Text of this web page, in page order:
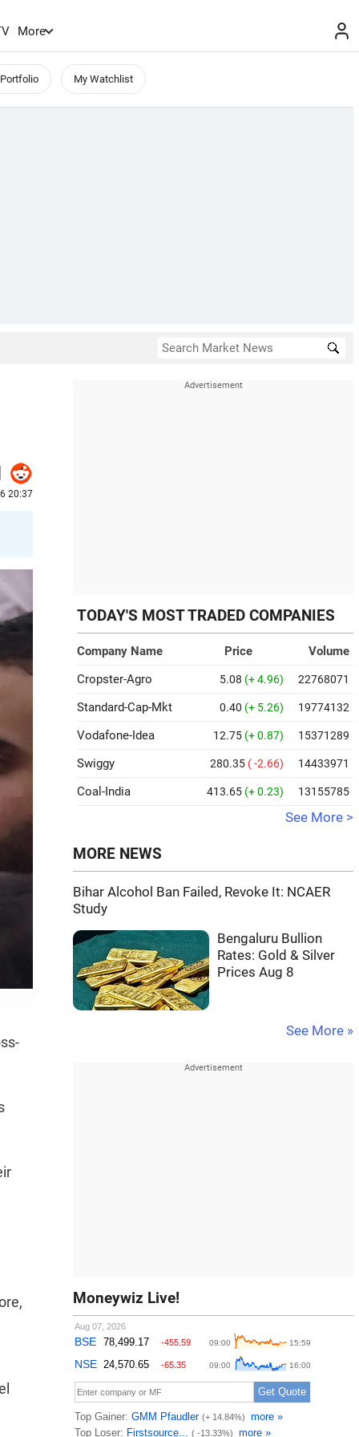
More
My Watchlist
20:37
TODAY'S MOST TRADED COMPANIES
Company Name Price
Volume
Cropster-Agro
5.08 (+ 4.96) 22768071
Standard-Cap-Mkt 0.40 (+ 5.26) 19774132
Vodafone-Idea 12.75 (+ 0.87) 15371289
Swiggy 280.35 ( -2.66) 14433971
Coal-India 413.65 (+ 0.23) 13155785
See More >
MORE NEWS
Bihar Alcohol Ban Failed, Revoke It: NCAER
Study
Bengaluru Bullion
Rates: Gold & Silver
Prices Aug 8
See More »
Moneywiz Live!